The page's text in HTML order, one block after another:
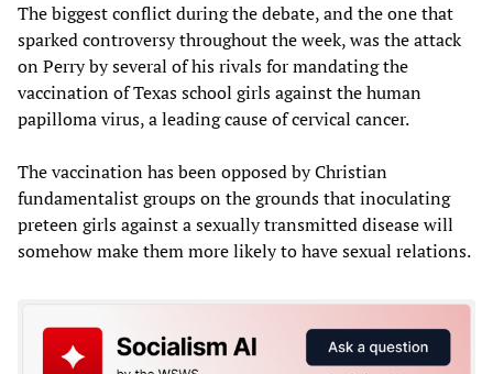
The biggest conflict during the debate, and the one that
sparked controversy throughout the week, was the attack
on Perry by several of his rivals for mandating the
vaccination of Texas school girls against the human
papilloma virus, a leading cause of cervical cancer.
The vaccination has been opposed by Christian
fundamentalist groups on the grounds that inoculating
preteen girls against a sexually transmitted disease will
somehow make them more likely to have sexual relations.